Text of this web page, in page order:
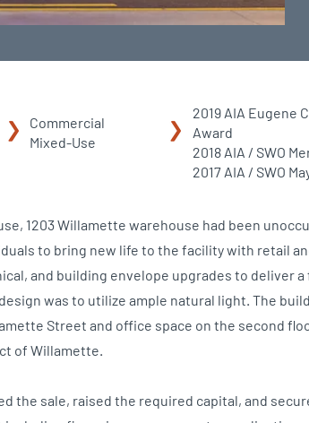
Commercial
Mixed-Use
2019 AIA Eugene
Award
2018 AIA / SWO
2017 AIA / SWO
1203 Willamette warehouse had been
to bring new life to the facility with retail
and building envelope upgrades to deliver
was to utilize ample natural light. The
Street and office space on the second
of Willamette.
the sale, raised the required capital, and